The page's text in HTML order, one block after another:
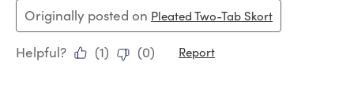
Originally posted on Pleated Two-Tab Skort
Helpful? (1) (0) Report